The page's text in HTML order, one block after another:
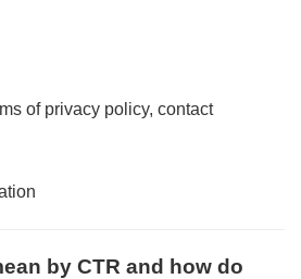
of privacy policy, contact
by CTR and how do